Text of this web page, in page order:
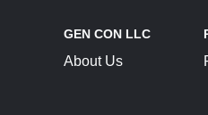
GEN CON LLC
About Us